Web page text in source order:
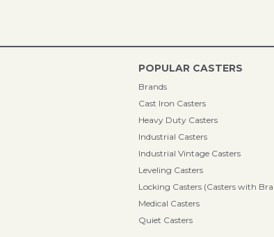
POPULAR CASTERS
Brands
Cast Iron Casters
Heavy Duty Casters
Industrial Casters
Industrial Vintage Casters
Leveling Casters
Locking Casters (Casters with
Medical Casters
Quiet Casters